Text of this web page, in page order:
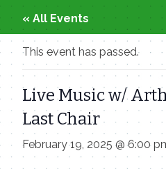
« All Events
This event has passed.
Live Music w/
Last Chair
February 19, 2025 @ 6:00